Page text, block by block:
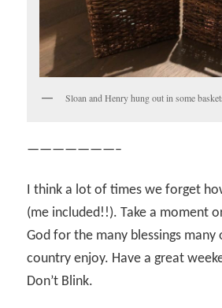
Sloan and Henry hung out in some
———————–
I think a lot of times we forget
(me included!!). Take a moment
God for the many blessings many
country enjoy. Have a great
Don’t Blink.